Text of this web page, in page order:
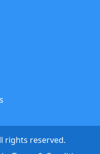
rights reserved.